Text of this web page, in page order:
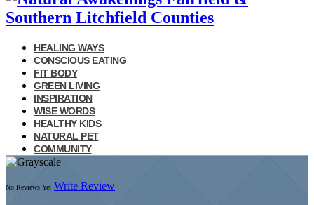
HEALING WAYS
CONSCIOUS EATING
FIT BODY
GREEN LIVING
INSPIRATION
WISE WORDS
HEALTHY KIDS
NATURAL PET
COMMUNITY
No Reviews Yet Write Review